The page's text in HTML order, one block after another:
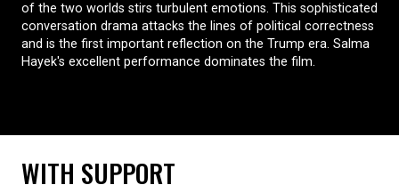
of the two worlds stirs turbulent emotions. This sophisticated
conversation drama attacks the lines of political correctness
and is the first important reflection on the Trump era. Salma
Hayek's excellent performance dominates the film.
WITH SUPPORT